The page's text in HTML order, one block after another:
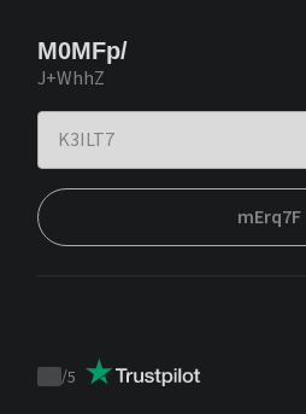
M0MFp/
J+WhhZ
mErq7F
Trustpilot
/5